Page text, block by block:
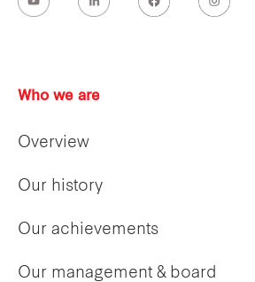
Who we are
Overview
Our history
Our achievements
Our management & board